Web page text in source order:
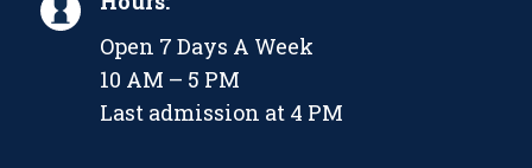
Open 7 Days A Week
10 AM – 5 PM
Last admission at 4 PM